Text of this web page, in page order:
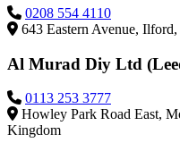
0208 554 4110
643 Eastern Avenue,
Al Murad Diy Ltd
0113 253 3777
Howley Park Road East,
Kingdom